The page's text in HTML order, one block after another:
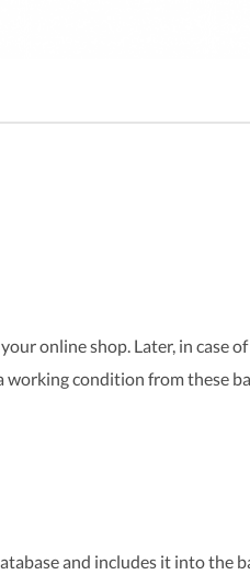
online shop. Later, in case
condition from these
and includes it into the